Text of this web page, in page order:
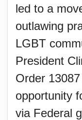
led to a
outlawing
LGBT
President
Order
opportunity
via Federal